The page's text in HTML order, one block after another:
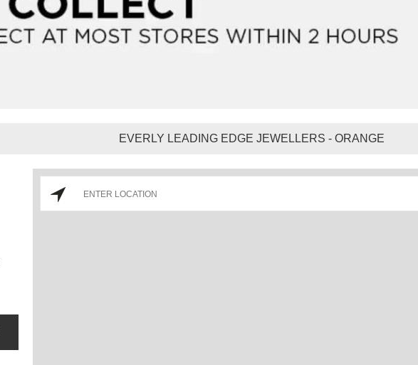
EVERLY LEADING EDGE JEWELLERS - ORANGE